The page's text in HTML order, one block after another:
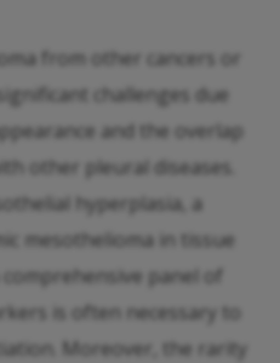
from other cancers or
challenges due
and the overlap
other pleural diseases.
hyperplasia, a
mesothelioma in tissue
panel of
is often necessary to
Moreover, the rarity